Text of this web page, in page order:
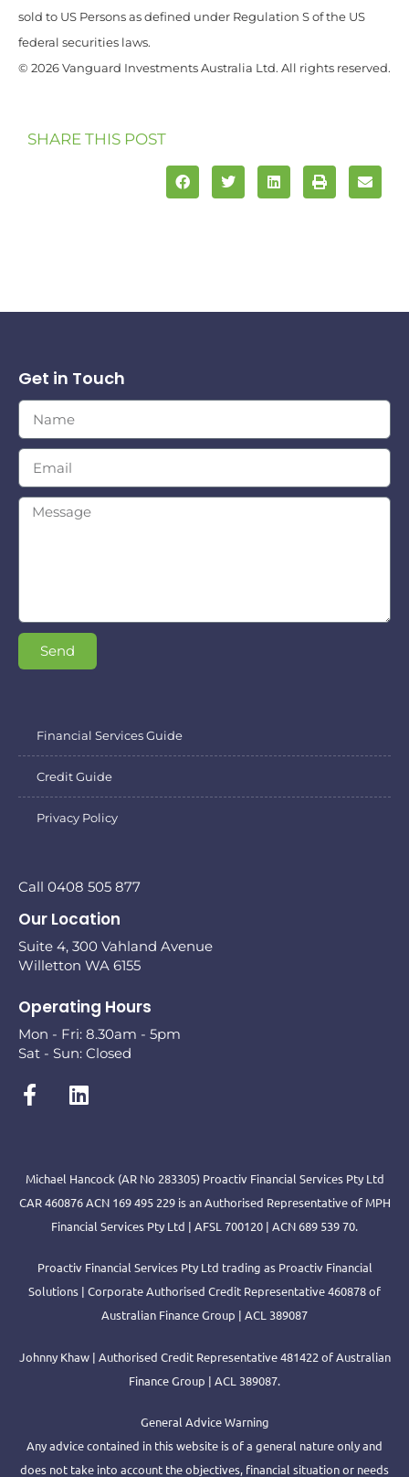
sold to US Persons as defined under Regulation S of the US
federal securities laws.
© 2026 Vanguard Investments Australia Ltd. All rights reserved.
SHARE THIS POST
Get in Touch
Send
Financial Services Guide
Credit Guide
Privacy Policy
Call 0408 505 877
Our Location
Suite 4, 300 Vahland Avenue
Willetton WA 6155
Operating Hours
Mon - Fri: 8.30am - 5pm
Sat - Sun: Closed
Michael Hancock (AR No 283305) Proactiv Financial Services Pty Ltd
CAR 460876 ACN 169 495 229 is an Authorised Representative of MPH
Financial Services Pty Ltd | AFSL 700120 | ACN 689 539 70.
Proactiv Financial Services Pty Ltd trading as Proactiv Financial
Solutions | Corporate Authorised Credit Representative 460878 of
Australian Finance Group | ACL 389087
Johnny Khaw | Authorised Credit Representative 481422 of Australian
Finance Group | ACL 389087.
General Advice Warning
Any advice contained in this website is of a general nature only and
does not take into account the objectives, financial situation or needs